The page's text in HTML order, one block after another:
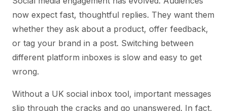
now expect fast, thoughtful replies. They want them
whether they ask about a product, offer feedback,
or tag your brand in a post. Switching between
different platform inboxes is slow and easy to get
wrong.
Without a UK social inbox tool, important messages
slip through the cracks and go unanswered. In fact,